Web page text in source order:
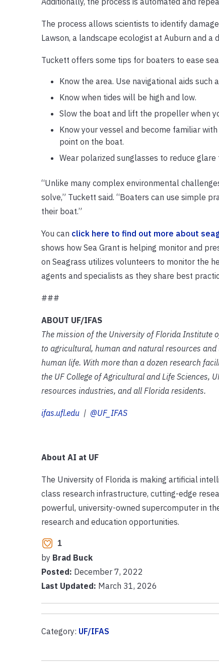
The process allows scientists to identify
Lawson, a landscape ecologist at Auburn and
Tuckett offers some tips for boaters to ease
Know the area. Use navigational aids
Know when tides will be high and low.
Slow the boat and lift the propeller when
Know your vessel and become familiar
point on the boat.
Wear polarized sunglasses to reduce
“Unlike many complex environmental
solve,” Tuckett said. “Boaters can use simple
their boat.”
You can click here to find out more about
shows how Sea Grant is helping monitor and
on Seagrass utilizes volunteers to monitor the
agents and specialists as they share best
###
ABOUT UF/IFAS
The mission of the University of Florida Institute
to agricultural, human and natural resources
human life. With more than a dozen research
the UF College of Agricultural and Life Sciences,
resources industries, and all Florida residents.
ifas.ufl.edu| @UF_IFAS
About AI at UF
The University of Florida is making artificial
class research infrastructure, cutting-edge
powerful, university-owned supercomputer in
research and education opportunities.
1
by Brad Buck
Posted: December 7, 2022
Last Updated: March 31, 2026
Category: UF/IFAS